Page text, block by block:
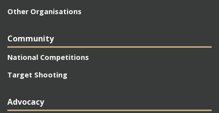
Other Organisations
Community
National Competitions
Target Shooting
Advocacy